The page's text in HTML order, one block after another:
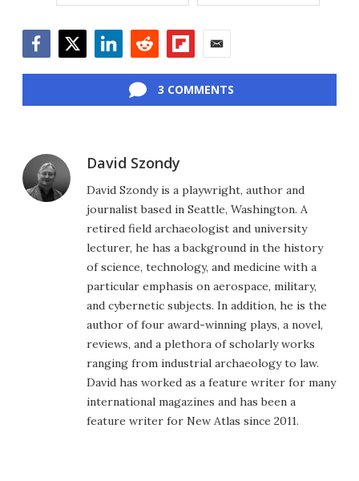
3 COMMENTS
David Szondy
David Szondy is a playwright, author and
journalist based in Seattle, Washington. A
retired field archaeologist and university
lecturer, he has a background in the history
of science, technology, and medicine with a
particular emphasis on aerospace, military,
and cybernetic subjects. In addition, he is the
author of four award-winning plays, a novel,
reviews, and a plethora of scholarly works
ranging from industrial archaeology to law.
David has worked as a feature writer for many
international magazines and has been a
feature writer for New Atlas since 2011.